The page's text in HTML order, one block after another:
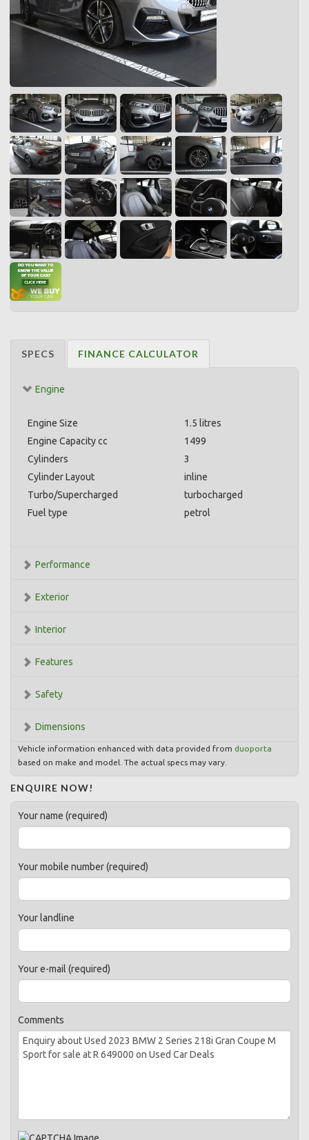
SPECS FINANCE CALCULATOR
Engine
Engine Size
1.5 litres
Engine Capacity cc
1499
Cylinders
3
Cylinder Layout
inline
Turbo/Supercharged
turbocharged
Fuel type
petrol
Performance
Exterior
Interior
Features
Safety
Dimensions
Vehicle information enhanced with data provided from duoporta
based on make and model. The actual specs may vary.
ENQUIRE NOW!
Your name (required)
Your mobile number (required)
Your landline
Your e-mail (required)
Comments